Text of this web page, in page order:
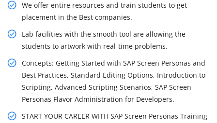
We offer entire resources and train students to get
placement in the Best companies.
Lab facilities with the smooth tool are allowing the
students to artwork with real-time problems.
Concepts: Getting Started with SAP Screen Personas and
Best Practices, Standard Editing Options, Introduction to
Scripting, Advanced Scripting Scenarios, SAP Screen
Personas Flavor Administration for Developers.
START YOUR CAREER WITH SAP Screen Personas Training